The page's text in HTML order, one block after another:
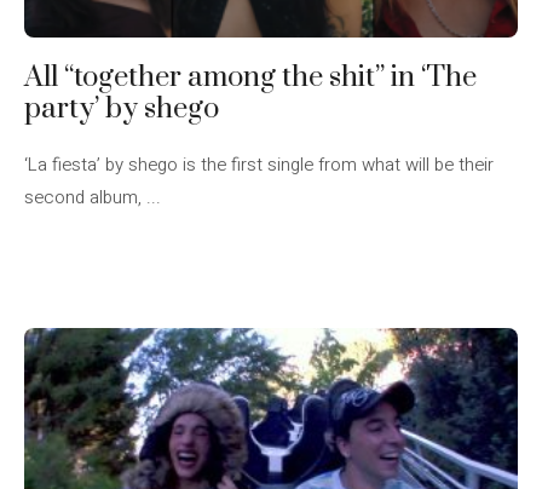
All “together among the shit” in ‘The
party’ by shego
‘La fiesta’ by shego is the first single from what will be their
second album, ...